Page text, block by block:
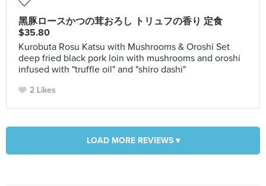
黑豚ロースかつの茸おろし トリュフの香り 定食
$35.80
Kurobuta Rosu Katsu with Mushrooms & Oroshi Set
deep fried black pork loin with mushrooms and oroshi
infused with "truffle oil" and "shiro dashi"
2 Likes
LOAD MORE REVIEWS ▾